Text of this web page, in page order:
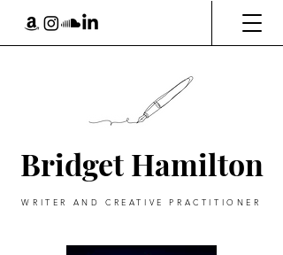
Bridget Hamilton
WRITER AND CREATIVE PRACTITIONER